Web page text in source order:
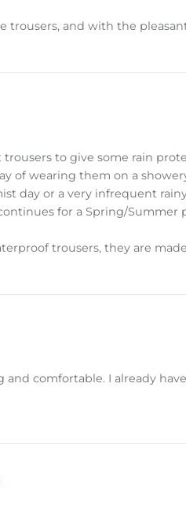
trousers, and with the
to give some rain
of wearing them on a
day or a very infrequent
for a Spring/Summer
trousers, they are
comfortable. I already